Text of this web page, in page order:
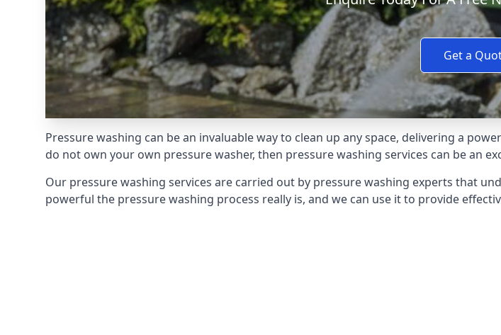
Get a
Pressure washing can be an invaluable way to clean up any space, delivering a
do not own your own pressure washer, then pressure washing services can be an
Our pressure washing services are carried out by pressure washing experts that
powerful the pressure washing process really is, and we can use it to provide